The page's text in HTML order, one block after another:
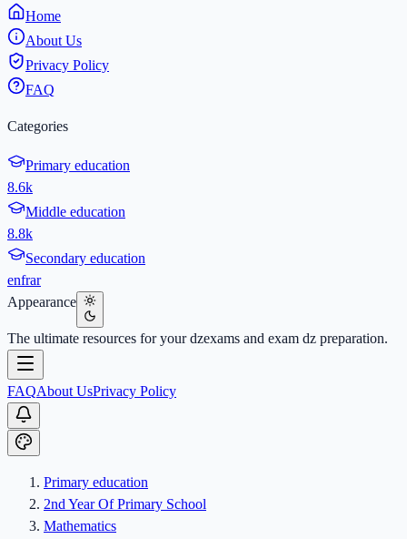
Home
About Us
Privacy Policy
FAQ
Categories
Primary education
8.6k
Middle education
8.8k
Secondary education
enfrar
Appearance
The ultimate resources for your dzexams and exam dz preparation.
FAQAbout UsPrivacy Policy
Primary education
2nd Year Of Primary School
Mathematics